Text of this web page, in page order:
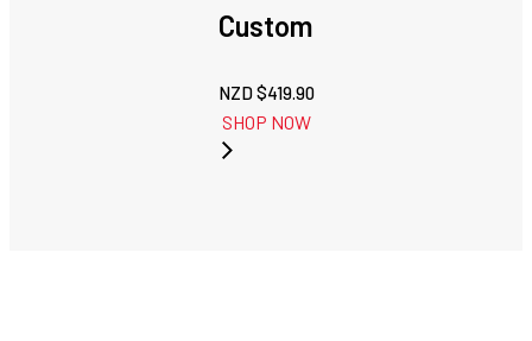
Custom
NZD $419.90
SHOP NOW